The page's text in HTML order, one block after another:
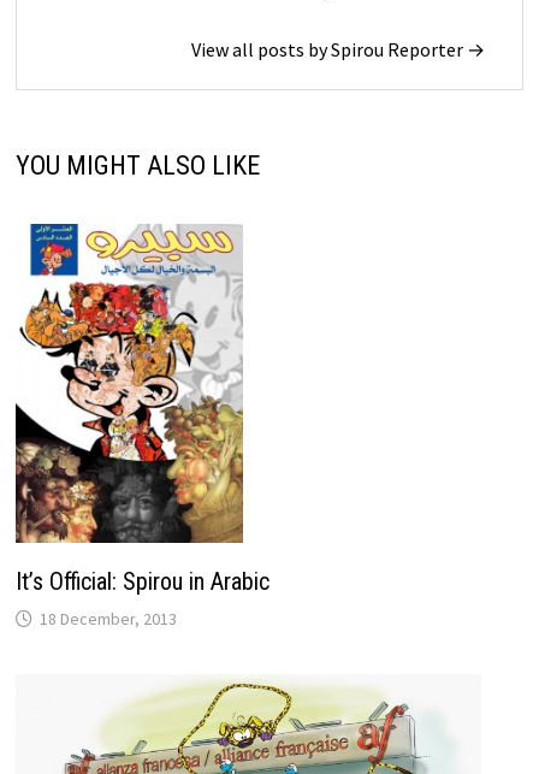
View all posts by Spirou Reporter →
YOU MIGHT ALSO LIKE
It’s Official: Spirou in Arabic
18 December, 2013